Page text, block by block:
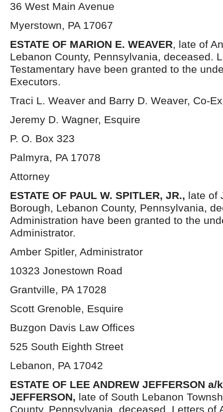
36 West Main Avenue
Myerstown, PA 17067
ESTATE OF MARION E. WEAVER, late of
Lebanon County, Pennsylvania, deceased.
Testamentary have been granted to the
Executors.
Traci L. Weaver and Barry D. Weaver, Co-
Jeremy D. Wagner, Esquire
P. O. Box 323
Palmyra, PA 17078
Attorney
ESTATE OF PAUL W. SPITLER, JR., late of
Borough, Lebanon County, Pennsylvania,
Administration have been granted to the
Administrator.
Amber Spitler, Administrator
10323 Jonestown Road
Grantville, PA 17028
Scott Grenoble, Esquire
Buzgon Davis Law Offices
525 South Eighth Street
Lebanon, PA 17042
ESTATE OF LEE ANDREW JEFFERSON a/
JEFFERSON, late of South Lebanon
County, Pennsylvania, deceased. Letters of